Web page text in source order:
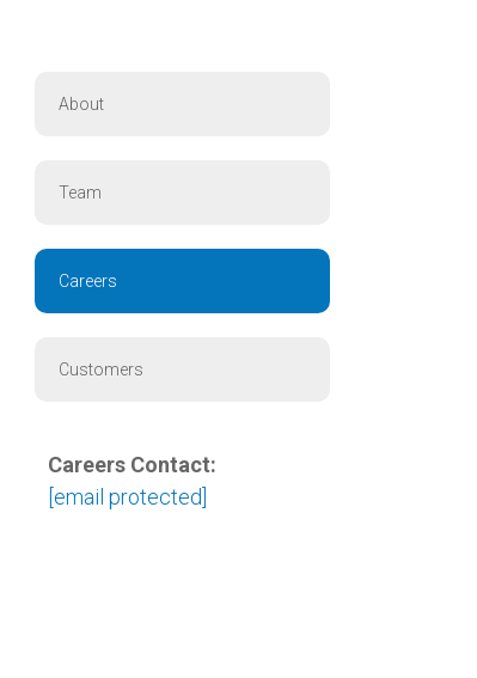
About
Team
Careers
Customers
Careers Contact:
[email protected]